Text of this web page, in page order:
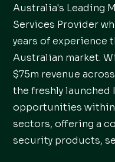
Australia's Leading
Services Provider
years of experience
Australian market.
$75m revenue
the freshly
opportunities
sectors, offering a
security products,